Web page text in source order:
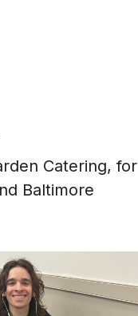
Catering, for
Baltimore